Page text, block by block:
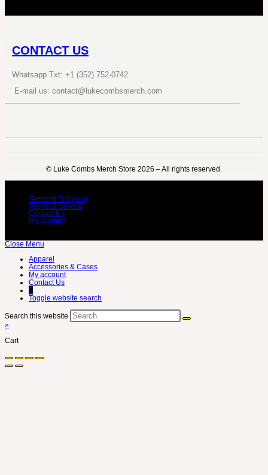
CONTACT US
Whatsapp Txt: +1 (352) 752-0742
E-mail us: contact@lukecombsmerch.com
©️ Luke Combs Merch Store 2026 – All rights reserved.
Terms of Shipping
Terms of Service
Contact Us
My account
Close Menu
Apparel
Accessories & Cases
My account
Contact Us
0
Toggle website search
Search this website
×
Cart